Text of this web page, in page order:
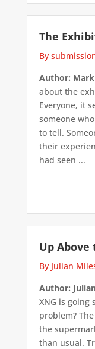
The
By
Author: Mark
about the
Everyone, it
someone
to tell.
their
had seen ...
Up Above
By Julian
Author:
XNG is going
problem?
the
than usual.